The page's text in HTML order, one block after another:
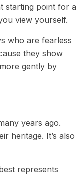
starting point for a
view yourself.
who are fearless
they show
gently by
years ago.
heritage. It’s also
represents